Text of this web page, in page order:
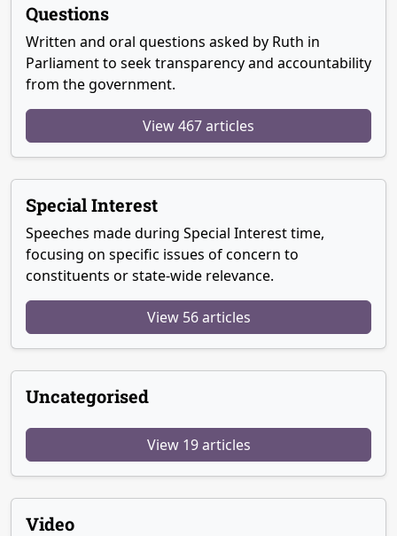
Questions
Written and oral questions asked by Ruth in
Parliament to seek transparency and accountability
from the government.
View 467 articles
Special Interest
Speeches made during Special Interest time,
focusing on specific issues of concern to
constituents or state-wide relevance.
View 56 articles
Uncategorised
View 19 articles
Video